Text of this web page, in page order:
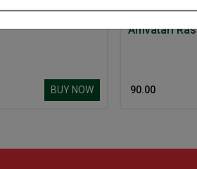
BUY NOW
Amvatari Ras
₹ 90.00